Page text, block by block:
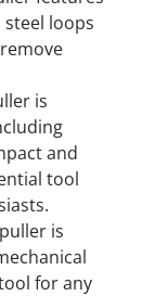
loops
is
and
tool
is
for any